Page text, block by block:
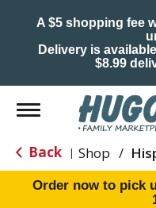
A $5 shopping fee
Delivery is
$8.99
Toggle
navigation
Back | Shop /
Order now to pick